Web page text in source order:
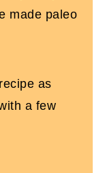
made paleo
as
a few